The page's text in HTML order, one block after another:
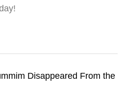
Disappeared From the